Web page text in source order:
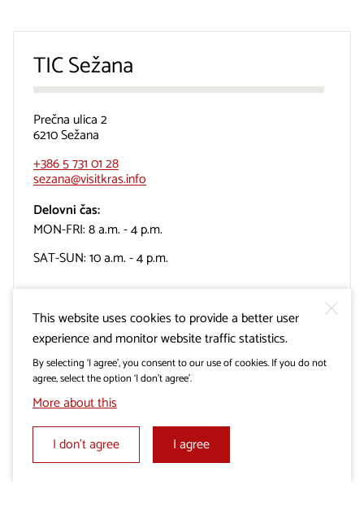
TIC Sežana
Prečna ulica 2
6210 Sežana
+386 5 731 01 28
sezana@visitkras.info
Delovni čas:
MON-FRI: 8 a.m. - 4 p.m.
SAT-SUN: 10 a.m. - 4 p.m.
TIC Turizem Miren-Kostanjevica
Cerje, Lokvica 35
5291 Miren
+386 31 310 800
This website uses cookies to provide a better user
experience and monitor website traffic statistics.
By selecting ‘I agree’, you consent to our use of cookies. If you do not
agree, select the option ‘I don’t agree’.
More about this
I don’t agree
I agree